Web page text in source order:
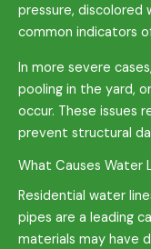
pressure, discolored
common indicators
In more severe
pooling in the yard,
occur. These issues
prevent structural
What Causes Water
Residential water
pipes are a leading
materials may have